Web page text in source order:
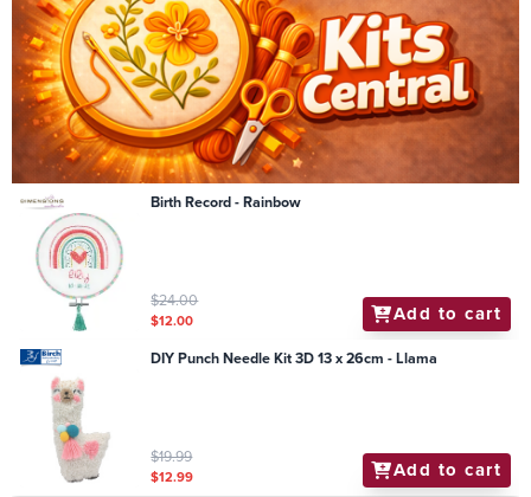
Birth Record - Rainbow
$24.00
$12.00 Add to cart
DIY Punch Needle Kit 3D 13 x 26cm - Llama
$19.99
$12.99 Add to cart